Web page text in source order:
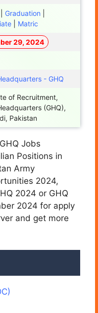
Graduation
Matric
29, 2024
- GHQ
of Recruitment,
(GHQ),
Pakistan
Jobs
Positions in
Army
2024,
2024 or GHQ
2024 for apply
and get more